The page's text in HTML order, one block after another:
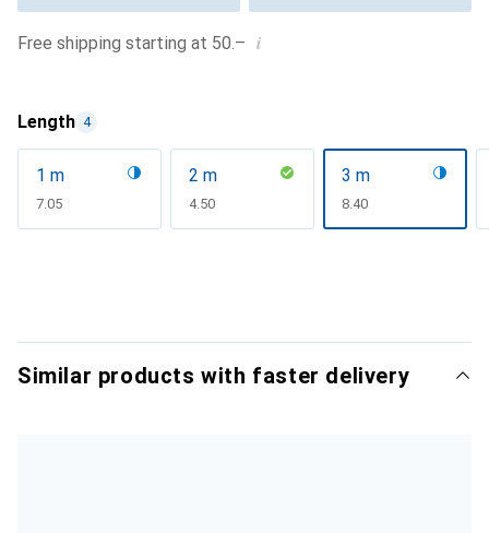
Free shipping starting at 50.– i
Length 4
1 m
CHF
7.05
2 m
CHF
4.50
3 m
CHF
8.40
Similar products with faster delivery